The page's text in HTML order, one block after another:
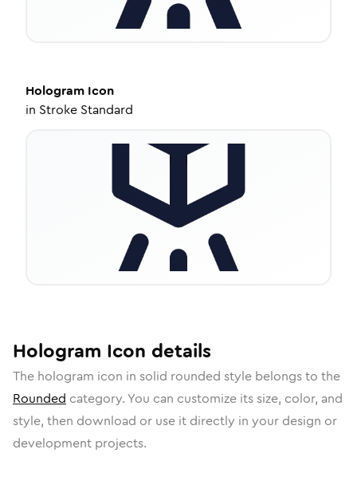
Hologram Icon
in Stroke Standard
Hologram Icon details
The hologram icon in solid rounded style belongs to the
Rounded category. You can customize its size, color, and
style, then download or use it directly in your design or
development projects.